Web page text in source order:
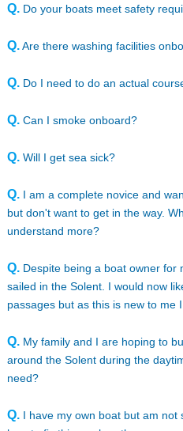
Q.Do your boats meet safety
Q.Are there washing facilities
Q.Do I need to do an actual
Q.Can I smoke onboard?
Q.Will I get sea sick?
Q.I am a complete novice and
but don't want to get in the way.
understand more?
Q.Despite being a boat owner for
sailed in the Solent. I would now
passages but as this is new to me
Q.My family and I are hoping to
around the Solent during the
need?
Q.I have my own boat but am not